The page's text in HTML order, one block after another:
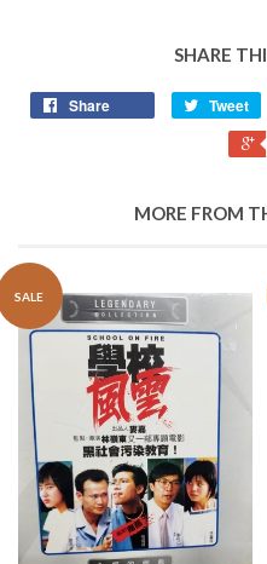
SHARE
Share Tweet
MORE FROM
SALE